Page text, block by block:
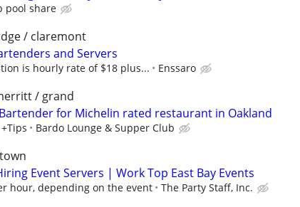
pool share
/ claremont
and Servers
is hourly rate of $18 plus... Enssaro
/ grand
for Michelin rated restaurant in Oakland
Bardo Lounge & Supper Club
Event Servers | Work Top East Bay Events
hour, depending on the event The Party Staff, Inc.